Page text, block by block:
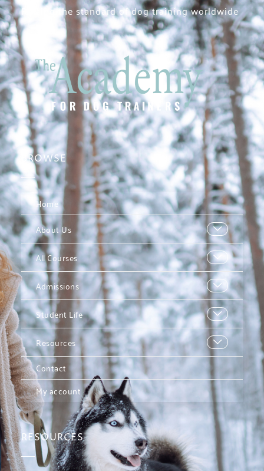
Raising the standard of dog training worldwide
BROWSE
Home
About Us
All Courses
Admissions
Student Life
Resources
Contact
My account
RESOURCES